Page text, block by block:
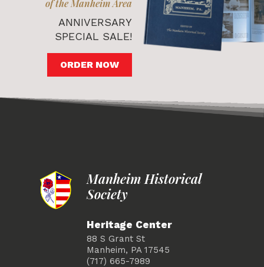
of the Manheim Area
ANNIVERSARY
SPECIAL SALE!
ORDER NOW
Manheim Historical
Society
Heritage Center
88 S Grant St
Manheim, PA 17545
(717) 665-7989